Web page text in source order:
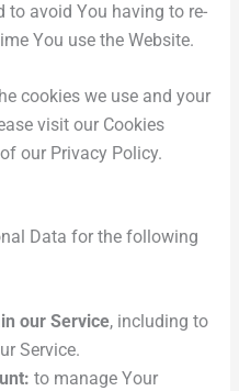
to avoid You having to re-
You use the Website.
cookies we use and your
visit our Cookies
our Privacy Policy.
Data for the following
our Service, including to
Service.
to manage Your